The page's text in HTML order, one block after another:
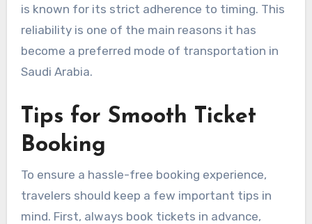
is known for its strict adherence to timing. This
reliability is one of the main reasons it has
become a preferred mode of transportation in
Saudi Arabia.
Tips for Smooth Ticket
Booking
To ensure a hassle-free booking experience,
travelers should keep a few important tips in
mind. First, always book tickets in advance,